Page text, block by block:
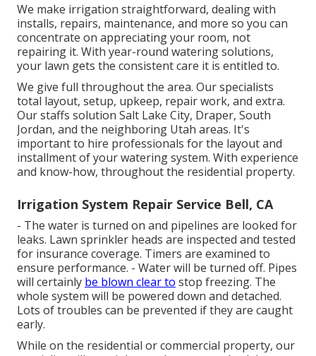
We make irrigation straightforward, dealing with
installs, repairs, maintenance, and more so you can
concentrate on appreciating your room, not
repairing it. With year-round watering solutions,
your lawn gets the consistent care it is entitled to.
We give full throughout the area. Our specialists
total layout, setup, upkeep, repair work, and extra.
Our staffs solution Salt Lake City, Draper, South
Jordan, and the neighboring Utah areas. It's
important to hire professionals for the layout and
installment of your watering system. With experience
and know-how, throughout the residential property.
Irrigation System Repair Service Bell, CA
- The water is turned on and pipelines are looked for
leaks. Lawn sprinkler heads are inspected and tested
for insurance coverage. Timers are examined to
ensure performance. - Water will be turned off. Pipes
will certainly be blown clear to stop freezing. The
whole system will be powered down and detached.
Lots of troubles can be prevented if they are caught
early.
While on the residential or commercial property, our